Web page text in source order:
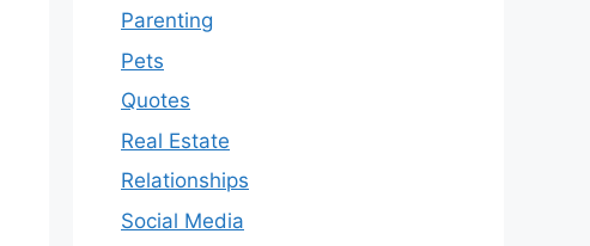
Parenting
Pets
Quotes
Real Estate
Relationships
Social Media